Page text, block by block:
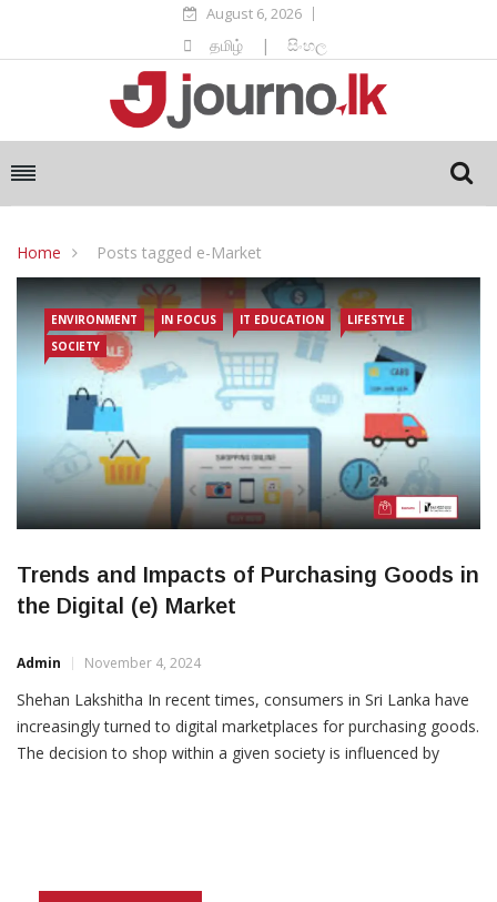
August 6, 2026
தமிழ் | සිංහල
Home Posts tagged e-Market
ENVIRONMENT IN FOCUS IT EDUCATION
LIFESTYLE
SOCIETY
Trends and Impacts of Purchasing Goods in
the Digital (e) Market
Admin November 4, 2024
Shehan Lakshitha In recent times, consumers in Sri Lanka have
increasingly turned to digital marketplaces for purchasing goods.
The decision to shop within a given society is influenced by